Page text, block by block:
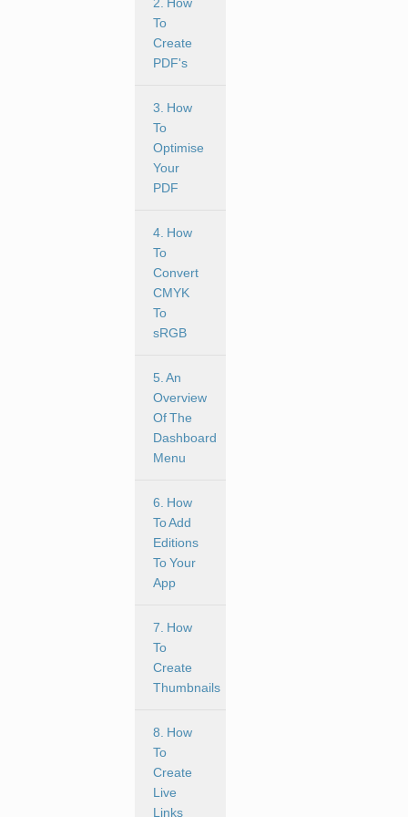
To
Create
PDF's
3. How
To
Optimise
Your
PDF
4. How
To
Convert
CMYK
To
sRGB
5. An
Overview
Of The
Dashboard
Menu
6. How
To Add
Editions
To Your
App
7. How
To
Create
Thumbnails
8. How
To
Create
Live
Links